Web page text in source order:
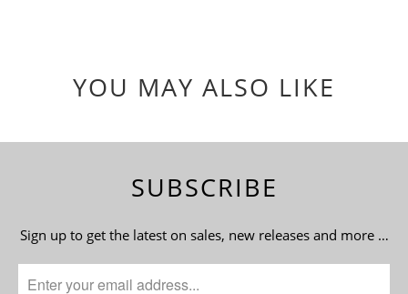
YOU MAY ALSO LIKE
SUBSCRIBE
Sign up to get the latest on sales, new releases and more …